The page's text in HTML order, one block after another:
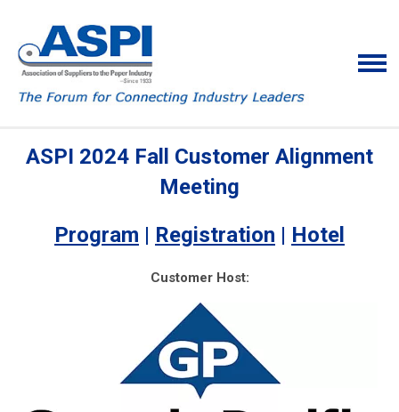
ASPI 2024 Fall Customer Alignment
Meeting
Program | Registration | Hotel
Customer Host: